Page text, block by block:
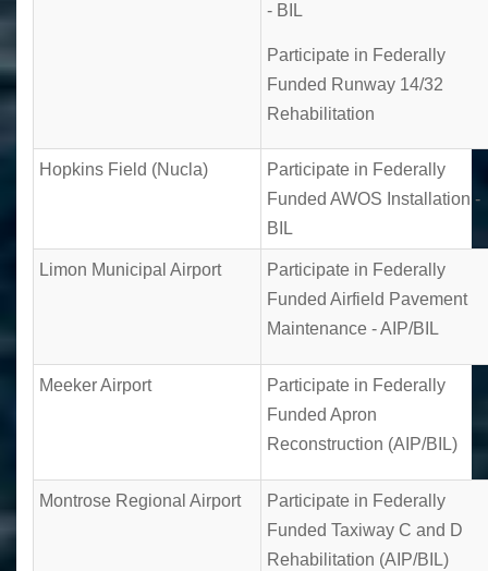
- BIL
Participate in Federally
Funded Runway 14/32
Rehabilitation
Hopkins Field (Nucla)
Participate in Federally
Funded AWOS Installation -
BIL
Limon Municipal Airport
Participate in Federally
Funded Airfield Pavement
Maintenance - AIP/BIL
Meeker Airport
Participate in Federally
Funded Apron
Reconstruction (AIP/BIL)
Montrose Regional Airport
Participate in Federally
Funded Taxiway C and D
Rehabilitation (AIP/BIL)